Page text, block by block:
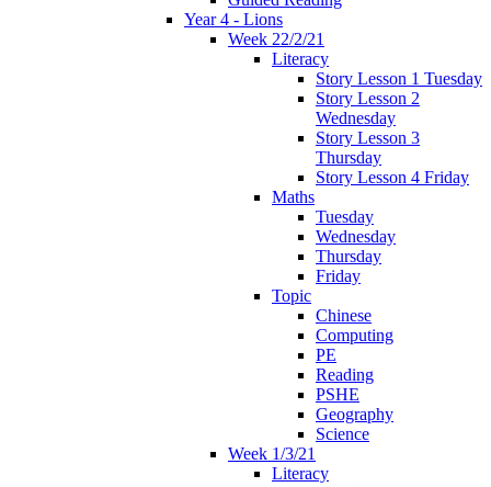
Year 4 - Lions
Week 22/2/21
Literacy
Story Lesson 1 Tuesday
Story Lesson 2
Wednesday
Story Lesson 3
Thursday
Story Lesson 4 Friday
Maths
Tuesday
Wednesday
Thursday
Friday
Topic
Chinese
Computing
PE
Reading
PSHE
Geography
Science
Week 1/3/21
Literacy